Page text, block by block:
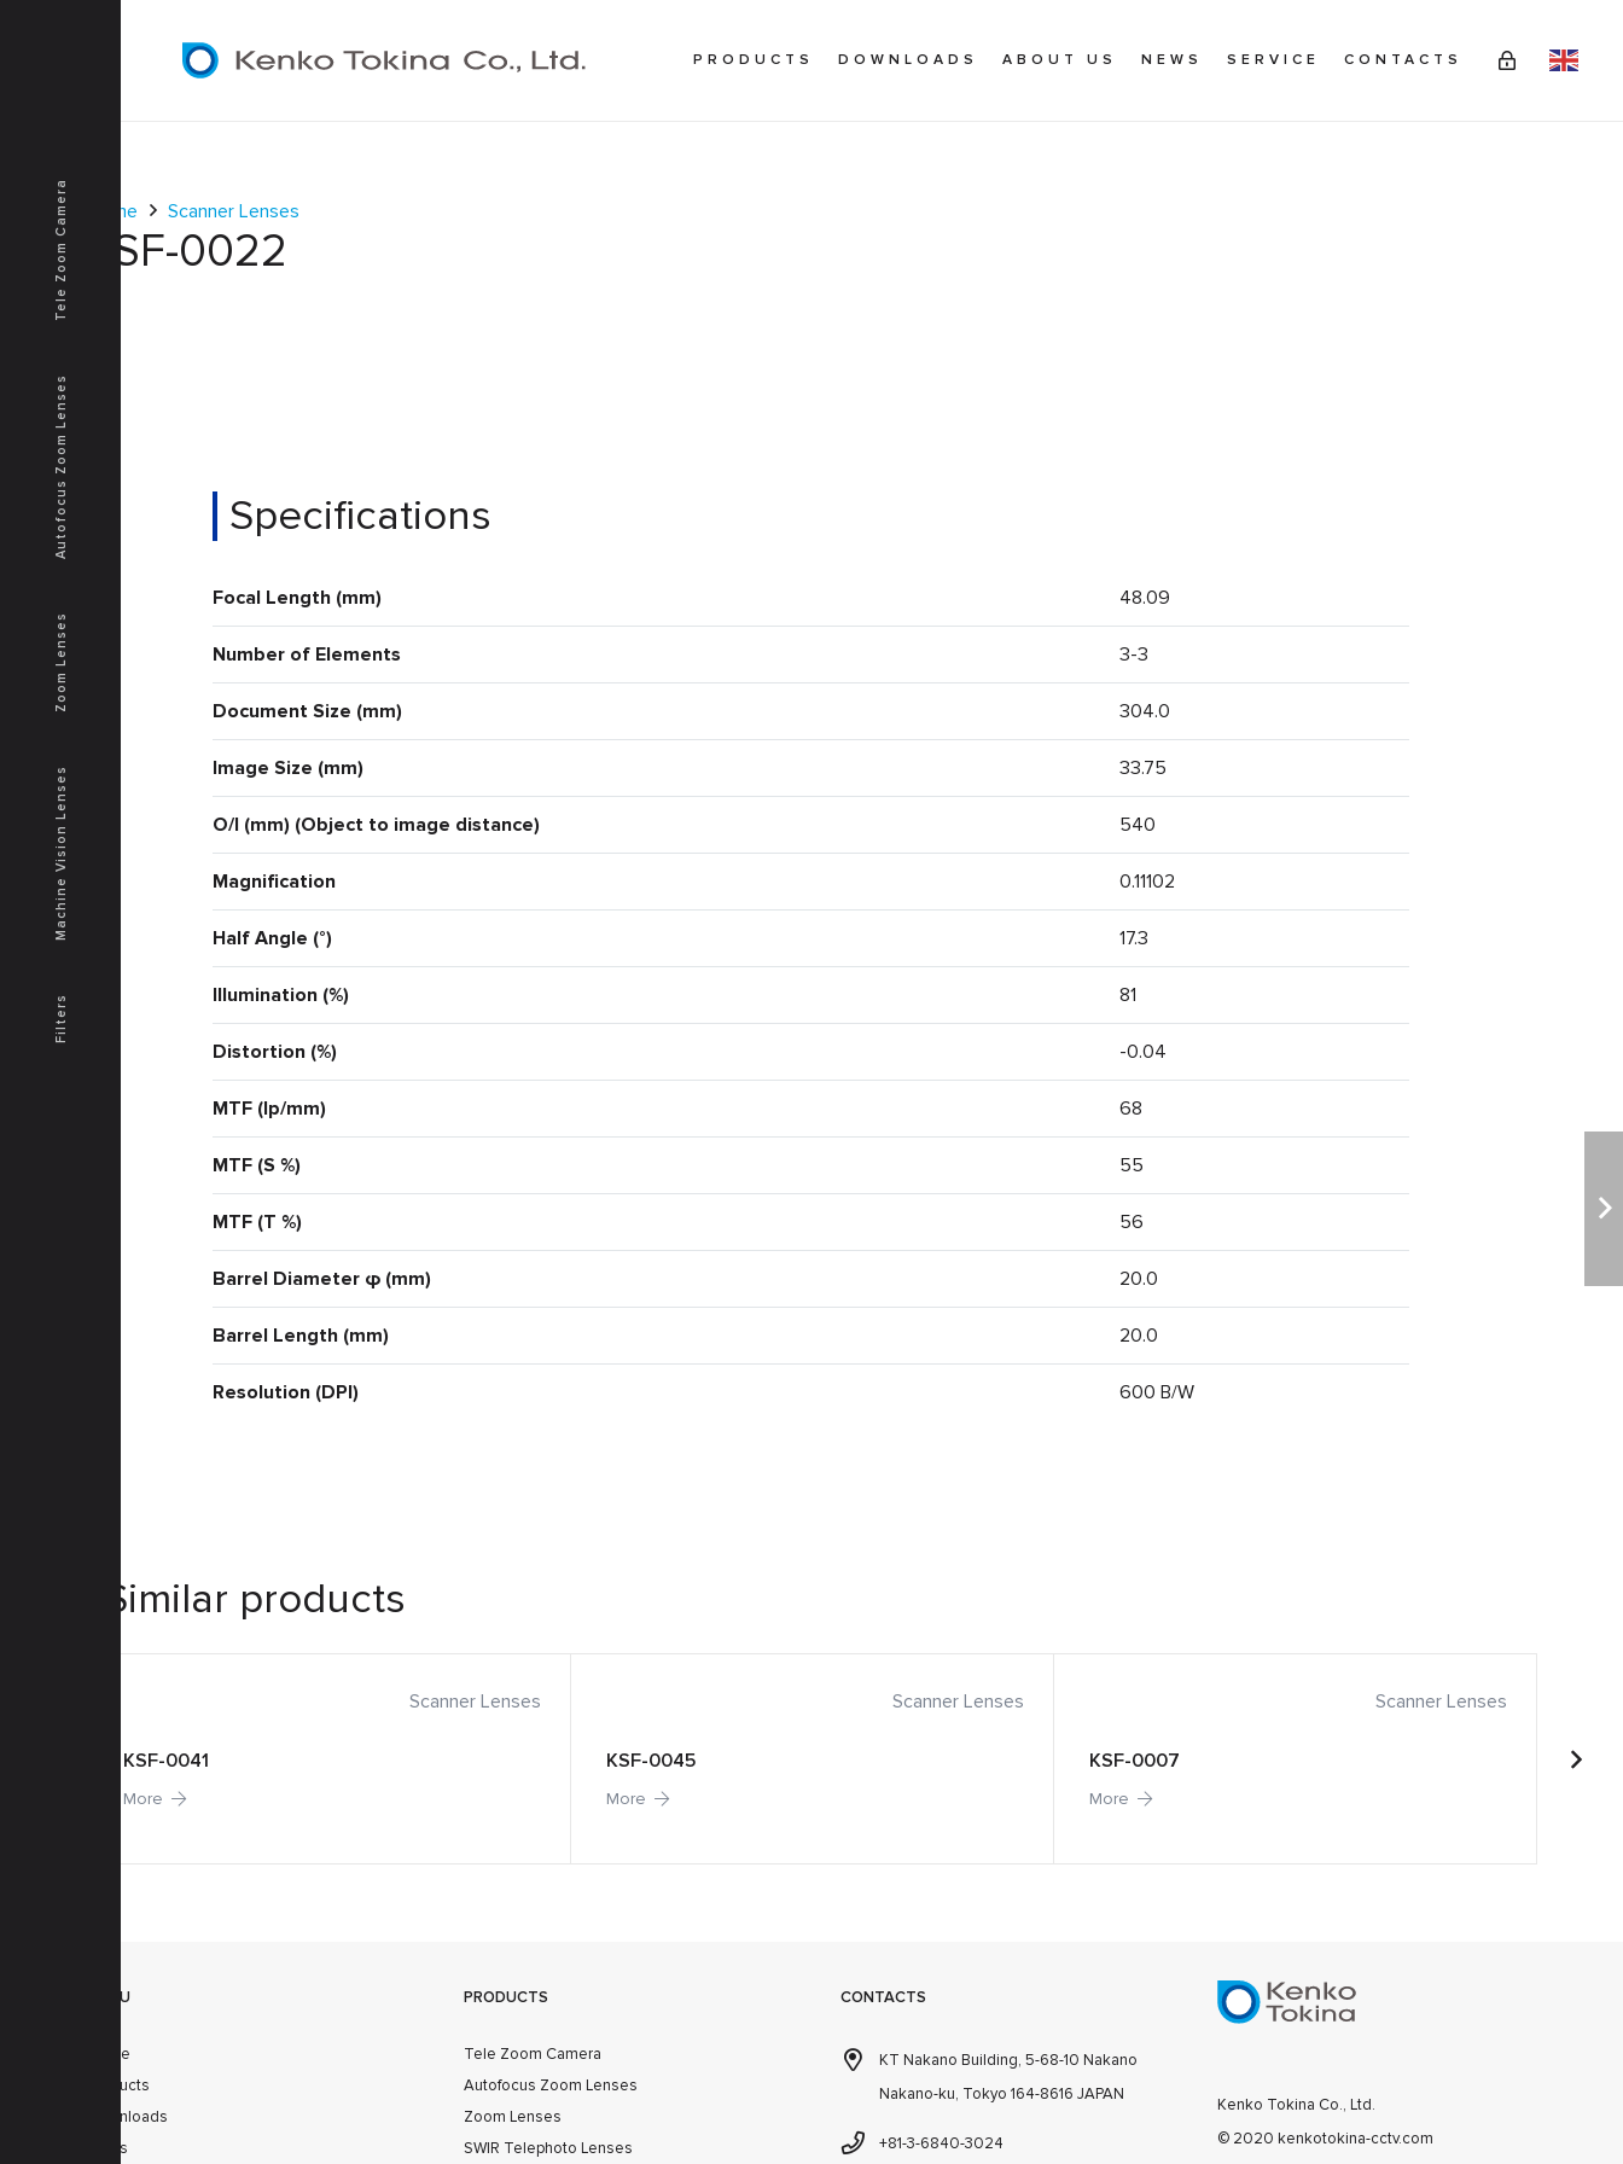
PRODUCTS DOWNLOADS ABOUT US NEWS SERVICE CONTACTS
Home Scanner Lenses
KSF-0022
Specifications
Focal Length (mm) 48.09
Number of Elements 3-3
Document Size (mm) 304.0
Image Size (mm) 33.75
O/I (mm) (Object to image distance) 540
Magnification 0.11102
Half Angle (°) 17.3
Illumination (%) 81
Distortion (%) -0.04
MTF (lp/mm) 68
MTF (S %) 55
MTF (T %) 56
Barrel Diameter φ (mm) 20.0
Barrel Length (mm) 20.0
Resolution (DPI) 600 B/W
Similar products
Scanner Lenses
KSF-0041
More
Scanner Lenses
KSF-0045
More
Scanner Lenses
KSF-0007
More
KSF-
MENU
Home
Products
Downloads
News
PRODUCTS
Tele Zoom Camera
Autofocus Zoom Lenses
Zoom Lenses
SWIR Telephoto Lenses
CONTACTS
KT Nakano Building, 5-68-10 Nakano
Nakano-ku, Tokyo 164-8616 JAPAN
+81-3-6840-3024
Kenko Tokina Co., Ltd.
© 2020 kenkotokina-cctv.com
Filters
Machine Vision Lenses
Zoom Lenses
Autofocus Zoom Lenses
Tele Zoom Camera